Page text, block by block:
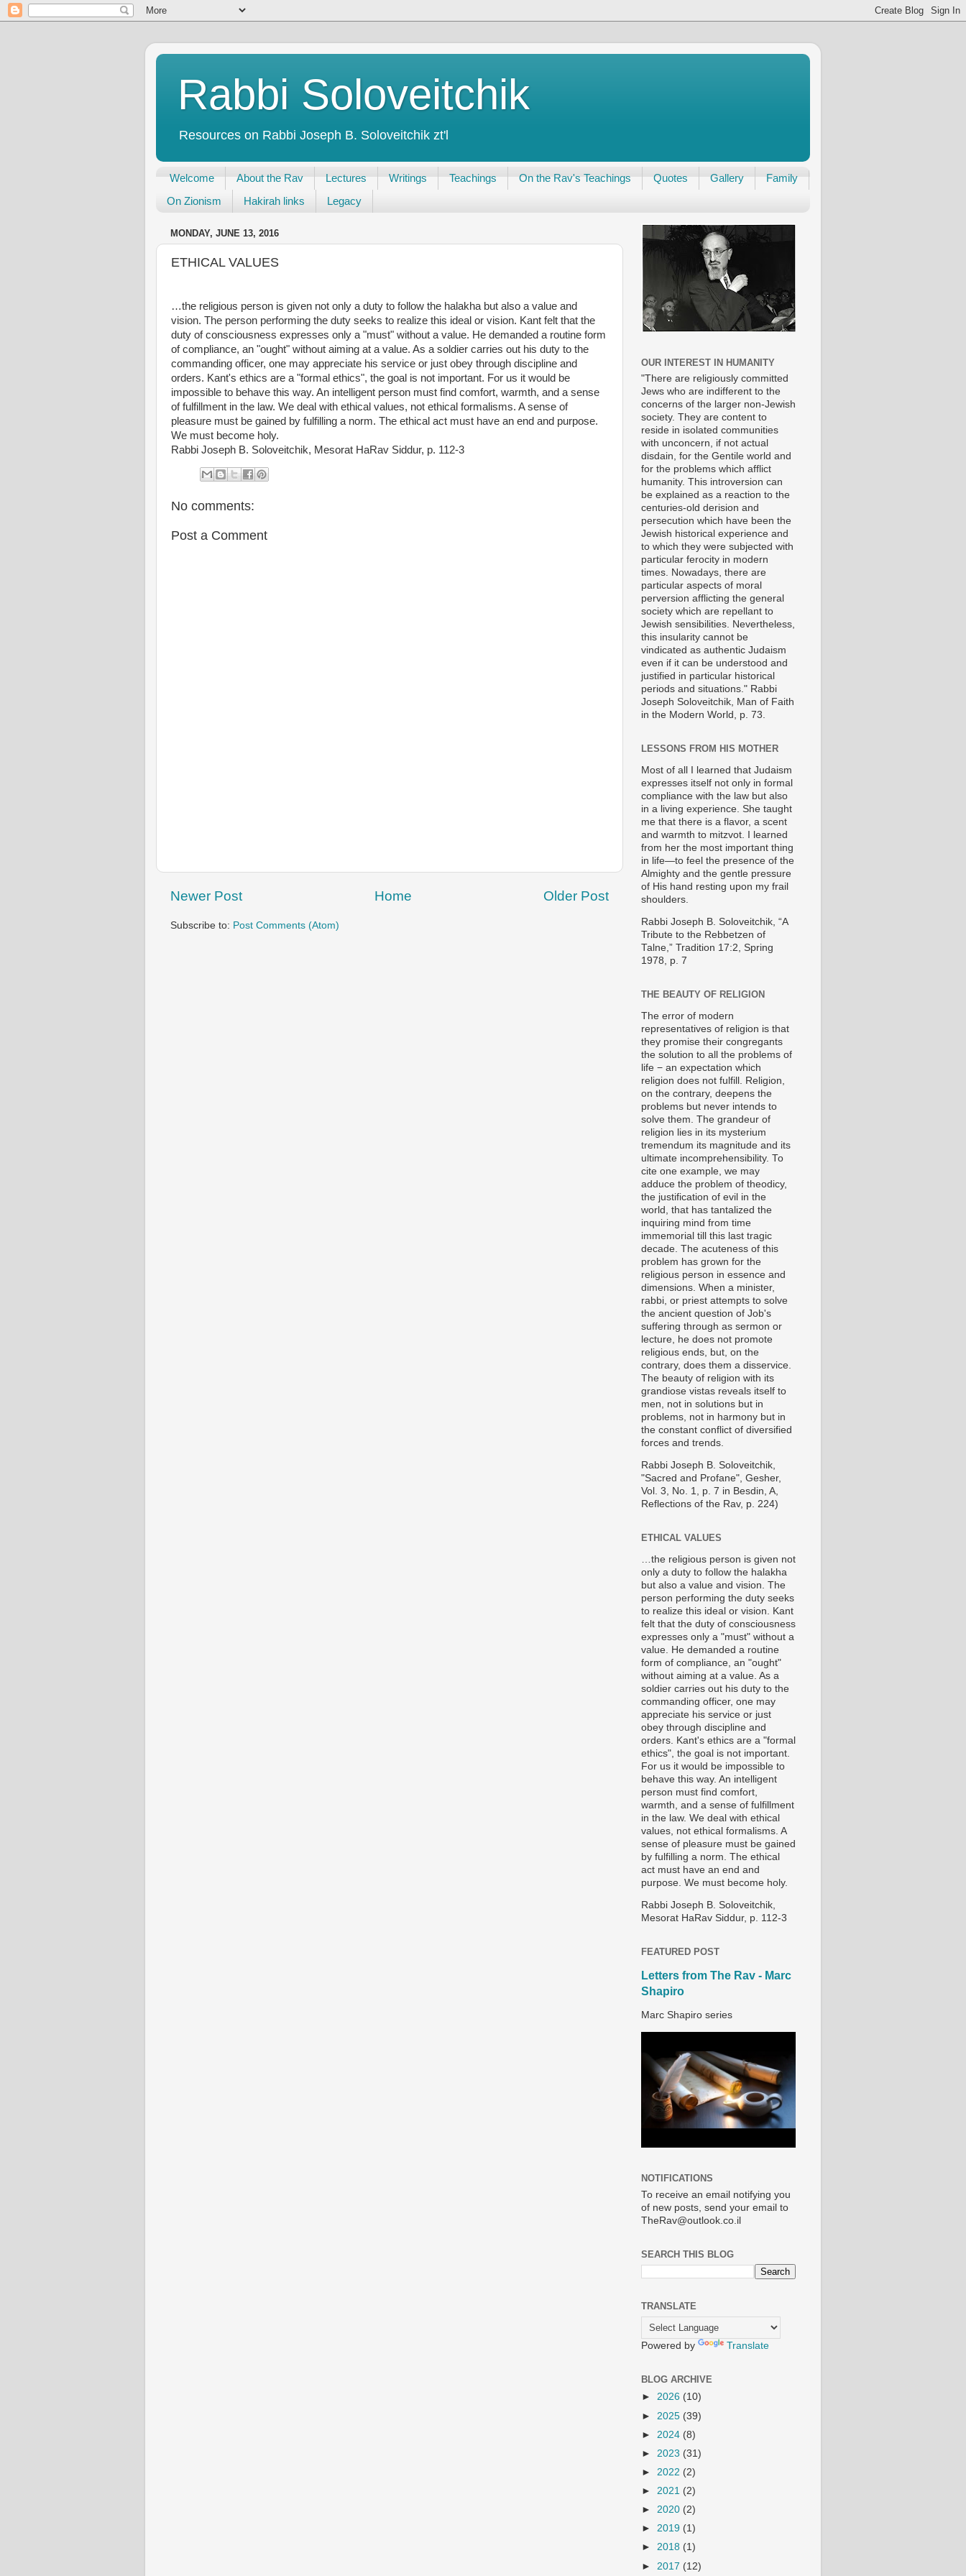
Rabbi Soloveitchik
Resources on Rabbi Joseph B. Soloveitchik zt'l
Welcome About the Rav Lectures Writings Teachings On the Rav's Teachings Quotes Gallery
Family
On Zionism
Hakirah links Legacy
MONDAY, JUNE 13, 2016
ETHICAL VALUES
…the religious person is given not only a duty to follow the halakha but also a value and
vision. The person performing the duty seeks to realize this ideal or vision. Kant felt that the
duty of consciousness expresses only a "must" without a value. He demanded a routine form
of compliance, an "ought" without aiming at a value. As a soldier carries out his duty to the
commanding officer, one may appreciate his service or just obey through discipline and
orders. Kant's ethics are a "formal ethics", the goal is not important. For us it would be
impossible to behave this way. An intelligent person must find comfort, warmth, and a sense
of fulfillment in the law. We deal with ethical values, not ethical formalisms. A sense of
pleasure must be gained by fulfilling a norm. The ethical act must have an end and purpose.
We must become holy.
Rabbi Joseph B. Soloveitchik, Mesorat HaRav Siddur, p. 112-3
No comments:
Post a Comment
Newer Post Older Post
Home
Subscribe to: Post Comments (Atom)
OUR INTEREST IN HUMANITY
"There are religiously committed
Jews who are indifferent to the
concerns of the larger non-Jewish
society. They are content to
reside in isolated communities
with unconcern, if not actual
disdain, for the Gentile world and
for the problems which afflict
humanity. This introversion can
be explained as a reaction to the
centuries-old derision and
persecution which have been the
Jewish historical experience and
to which they were subjected with
particular ferocity in modern
times. Nowadays, there are
particular aspects of moral
perversion afflicting the general
society which are repellant to
Jewish sensibilities. Nevertheless,
this insularity cannot be
vindicated as authentic Judaism
even if it can be understood and
justified in particular historical
periods and situations." Rabbi
Joseph Soloveitchik, Man of Faith
in the Modern World, p. 73.
LESSONS FROM HIS MOTHER
Most of all I learned that Judaism
expresses itself not only in formal
compliance with the law but also
in a living experience. She taught
me that there is a flavor, a scent
and warmth to mitzvot. I learned
from her the most important thing
in life—to feel the presence of the
Almighty and the gentle pressure
of His hand resting upon my frail
shoulders.
Rabbi Joseph B. Soloveitchik, “A
Tribute to the Rebbetzen of
Talne,” Tradition 17:2, Spring
1978, p. 7
THE BEAUTY OF RELIGION
The error of modern
representatives of religion is that
they promise their congregants
the solution to all the problems of
life − an expectation which
religion does not fulfill. Religion,
on the contrary, deepens the
problems but never intends to
solve them. The grandeur of
religion lies in its mysterium
tremendum its magnitude and its
ultimate incomprehensibility. To
cite one example, we may
adduce the problem of theodicy,
the justification of evil in the
world, that has tantalized the
inquiring mind from time
immemorial till this last tragic
decade. The acuteness of this
problem has grown for the
religious person in essence and
dimensions. When a minister,
rabbi, or priest attempts to solve
the ancient question of Job's
suffering through as sermon or
lecture, he does not promote
religious ends, but, on the
contrary, does them a disservice.
The beauty of religion with its
grandiose vistas reveals itself to
men, not in solutions but in
problems, not in harmony but in
the constant conflict of diversified
forces and trends.
Rabbi Joseph B. Soloveitchik,
"Sacred and Profane", Gesher,
Vol. 3, No. 1, p. 7 in Besdin, A,
Reflections of the Rav, p. 224)
ETHICAL VALUES
…the religious person is given not
only a duty to follow the halakha
but also a value and vision. The
person performing the duty seeks
to realize this ideal or vision. Kant
felt that the duty of consciousness
expresses only a "must" without a
value. He demanded a routine
form of compliance, an "ought"
without aiming at a value. As a
soldier carries out his duty to the
commanding officer, one may
appreciate his service or just
obey through discipline and
orders. Kant's ethics are a "formal
ethics", the goal is not important.
For us it would be impossible to
behave this way. An intelligent
person must find comfort,
warmth, and a sense of fulfillment
in the law. We deal with ethical
values, not ethical formalisms. A
sense of pleasure must be gained
by fulfilling a norm. The ethical
act must have an end and
purpose. We must become holy.
Rabbi Joseph B. Soloveitchik,
Mesorat HaRav Siddur, p. 112-3
FEATURED POST
Letters from The Rav - Marc
Shapiro
Marc Shapiro series
NOTIFICATIONS
To receive an email notifying you
of new posts, send your email to
TheRav@outlook.co.il
SEARCH THIS BLOG
TRANSLATE
Powered by Translate
BLOG ARCHIVE
► 2026 (10)
► 2025 (39)
► 2024 (8)
► 2023 (31)
► 2022 (2)
► 2021 (2)
► 2020 (2)
► 2019 (1)
► 2018 (1)
► 2017 (12)